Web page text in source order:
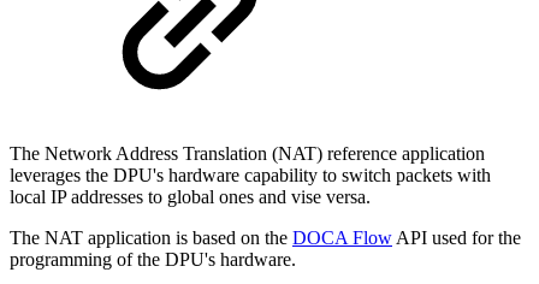
The Network Address Translation (NAT) reference application
leverages the DPU's hardware capability to switch packets with
local IP addresses to global ones and vise versa.
The NAT application is based on the DOCA Flow API used for the
programming of the DPU's hardware.